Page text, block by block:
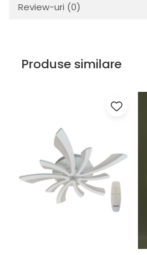
Review-uri (0)
Produse similare